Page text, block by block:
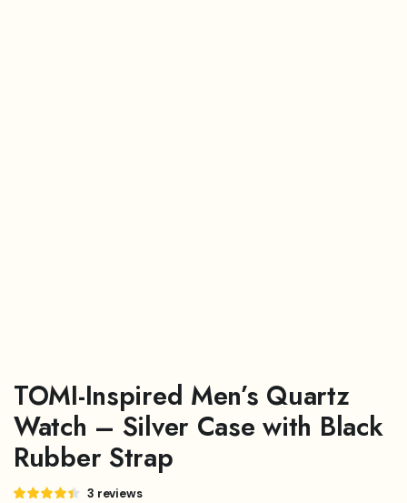
TOMI-Inspired Men’s Quartz
Watch – Silver Case with Black
Rubber Strap
Rated
33 reviews